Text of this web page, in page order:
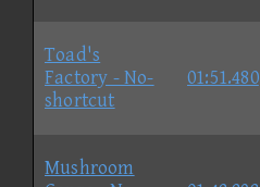
Toad's
Factory - No-
shortcut
01:51.480
Mushroom